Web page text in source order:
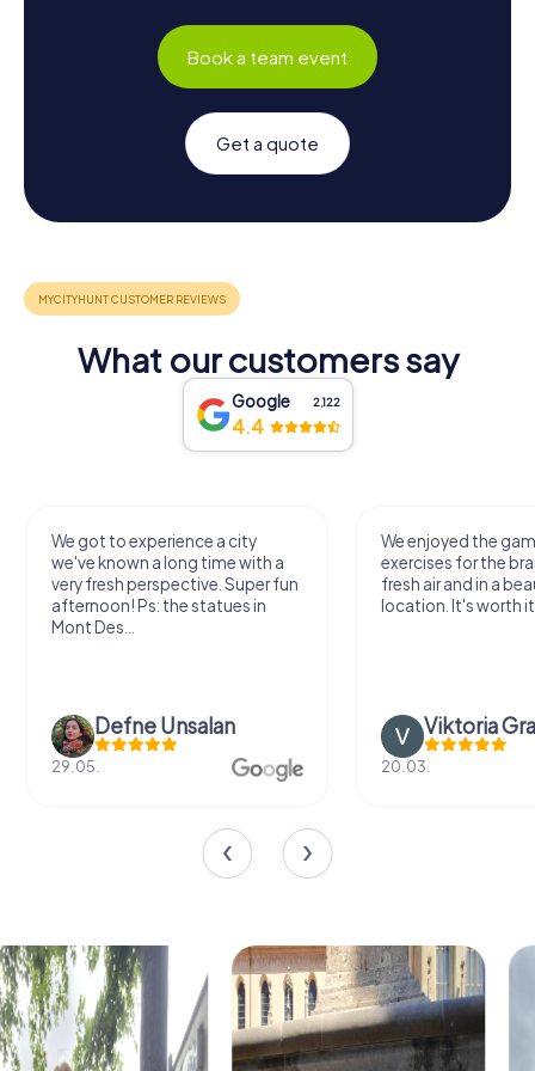
Book a team event
Get a quote
What our customers say
Google 2,122
4.4
We got to experience a city
we've known a long time with a
very fresh perspective. Super fun
afternoon! Ps: the statues in
Mont Des...
Defne Ünsalan
29.05.
We enjoyed the
exercises for the
fresh air and in a
location. It's worth
Viktoria
20.03.